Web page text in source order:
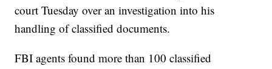
court Tuesday over an investigation into his
handling of classified documents.
FBI agents found more than 100 classified